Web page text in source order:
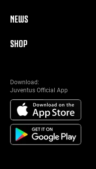
NEWS
SHOP
Download:
Juventus Official App